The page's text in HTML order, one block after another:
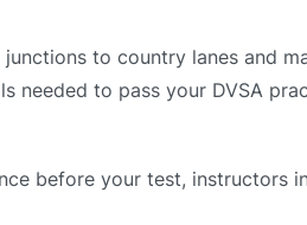
to country lanes and
needed to pass your DVSA
before your test, instructors